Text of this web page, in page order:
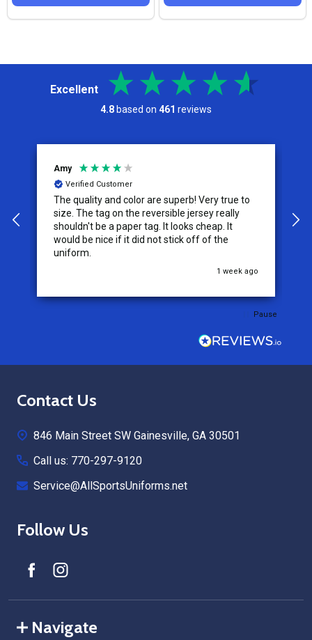
Excellent
4.8 based on 461 reviews
Amy
Verified Customer
The quality and color are superb! Very true to
size. The tag on the reversible jersey really
shouldn't be a paper tag. It looks cheap. It
would be nice if it did not stick off of the
uniform.
1 week ago
Pause
Footer
Contact Us
846 Main Street SW Gainesville, GA 30501
Call us: 770-297-9120
Service@AllSportsUniforms.net
Follow Us
Navigate